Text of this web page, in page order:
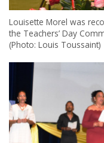
Louisette Morel was
the Teachers’ Day
(Photo: Louis Toussaint)